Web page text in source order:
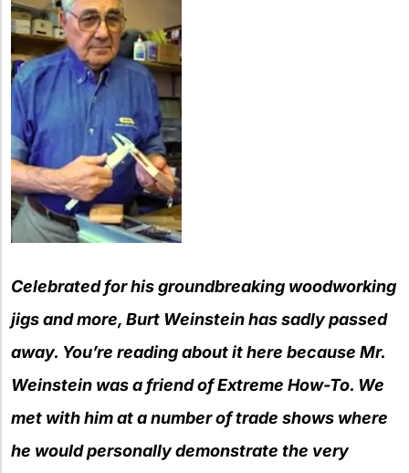
Celebrated for hisgroundbreaking woodworking
jigs andmore, Burt Weinstein has sadly passed
away. You’re reading about it here because Mr.
Weinstein was a friend of Extreme How-To. We
met with him at a number of trade shows where
he wouldpersonally demonstrate the very